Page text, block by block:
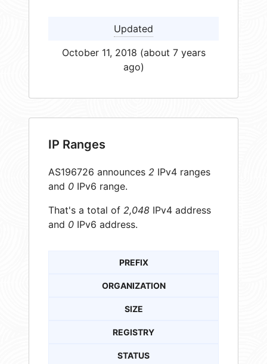
Updated
October 11, 2018 (about 7 years
ago)
IP Ranges
AS196726 announces 2 IPv4 ranges
and 0 IPv6 range.
That's a total of 2,048 IPv4 address
and 0 IPv6 address.
PREFIX
ORGANIZATION
SIZE
REGISTRY
STATUS